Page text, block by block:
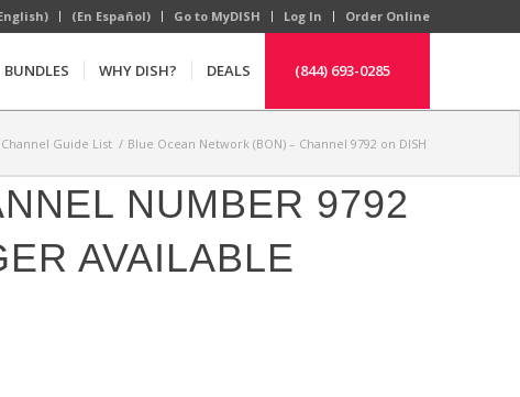
(En Español) Go to MyDISH Log In Order Online
BUNDLES WHY DISH? DEALS (844) 693-0285
Guide List / Blue Ocean Network (BON) – Channel 9792 on DISH
NUMBER 9792
AVAILABLE